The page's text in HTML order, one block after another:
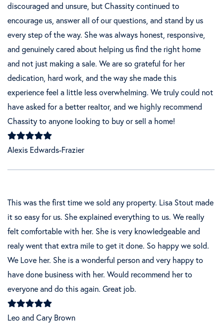
discouraged and unsure, but Chassity continued to
encourage us, answer all of our questions, and stand by us
every step of the way. She was always honest, responsive,
and genuinely cared about helping us find the right home
and not just making a sale. We are so grateful for her
dedication, hard work, and the way she made this
experience feel a little less overwhelming. We truly could not
have asked for a better realtor, and we highly recommend
Chassity to anyone looking to buy or sell a home!
Alexis Edwards-Frazier
This was the first time we sold any property. Lisa Stout made
it so easy for us. She explained everything to us. We really
felt comfortable with her. She is very knowledgeable and
realy went that extra mile to get it done. So happy we sold.
We Love her. She is a wonderful person and very happy to
have done business with her. Would recommend her to
everyone and do this again. Great job.
Leo and Cary Brown